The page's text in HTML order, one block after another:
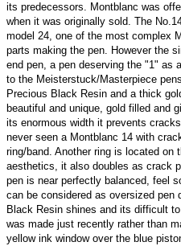
its predecessors. Montblanc was
when it was originally sold. The
model 24, one of the most complex
parts making the pen. However the
end pen, a pen deserving the "1" as
to the Meisterstuck/Masterpiece
Precious Black Resin and a thick
beautiful and unique, gold filled and
its enormous width it prevents
never seen a Montblanc 14 with
ring/band. Another ring is located on
aesthetics, it also doubles as crack
pen is near perfectly balanced, feel
can be considered as oversized
Black Resin shines and its difficult
was made just recently rather than
yellow ink window over the blue